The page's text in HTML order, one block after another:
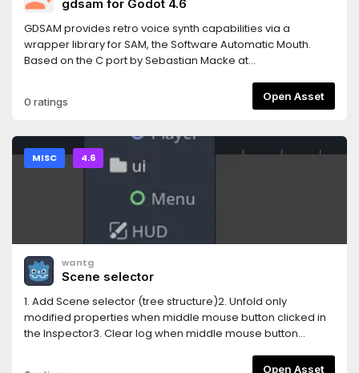
gdsam for Godot 4.6
GDSAM provides retro voice synth capabilities via a
wrapper library for SAM, the Software Automatic Mouth.
Based on the C port by Sebastian Macke at
0 ratings Open Asset
MISC 4.6
wantg
Scene selector
1. Add Scene selector (tree structure)2. Unfold only
modified properties when middle mouse button clicked in
the Inspector3. Clear log when middle mouse button
Open Asset